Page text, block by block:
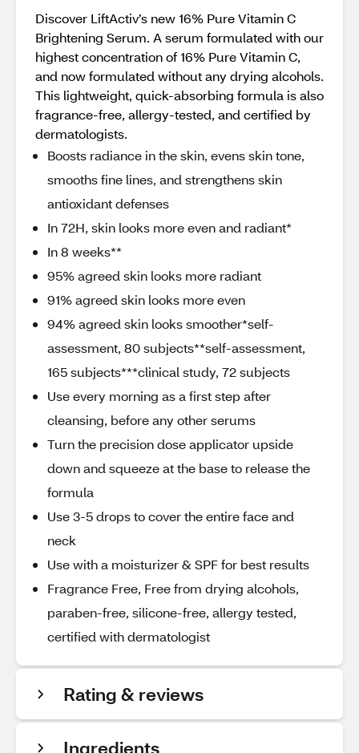
Discover LiftActiv’s new 16% Pure Vitamin C
Brightening Serum. A serum formulated with our
highest concentration of 16% Pure Vitamin C,
and now formulated without any drying alcohols.
This lightweight, quick-absorbing formula is also
fragrance-free, allergy-tested, and certified by
dermatologists.
Boosts radiance in the skin, evens skin tone,
smooths fine lines, and strengthens skin
antioxidant defenses
In 72H, skin looks more even and radiant*
In 8 weeks**
95% agreed skin looks more radiant
91% agreed skin looks more even
94% agreed skin looks smoother*self-
assessment, 80 subjects**self-assessment,
165 subjects***clinical study, 72 subjects
Use every morning as a first step after
cleansing, before any other serums
Turn the precision dose applicator upside
down and squeeze at the base to release the
formula
Use 3-5 drops to cover the entire face and
neck
Use with a moisturizer & SPF for best results
Fragrance Free, Free from drying alcohols,
paraben-free, silicone-free, allergy tested,
certified with dermatologist
Rating & reviews
Ingredients